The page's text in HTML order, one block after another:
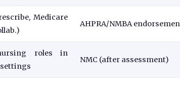
Medicare
AHPRA/NMBA
roles in
NMC (after assessment)